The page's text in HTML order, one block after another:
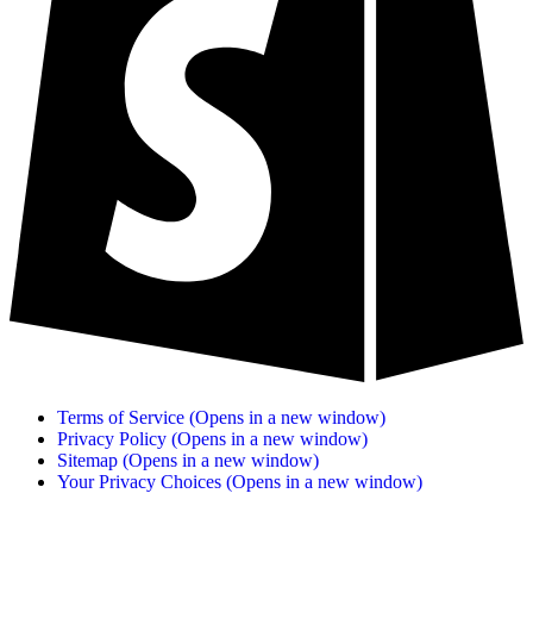
Terms of Service (Opens in a new window)
Privacy Policy (Opens in a new window)
Sitemap (Opens in a new window)
Your Privacy Choices (Opens in a new window)